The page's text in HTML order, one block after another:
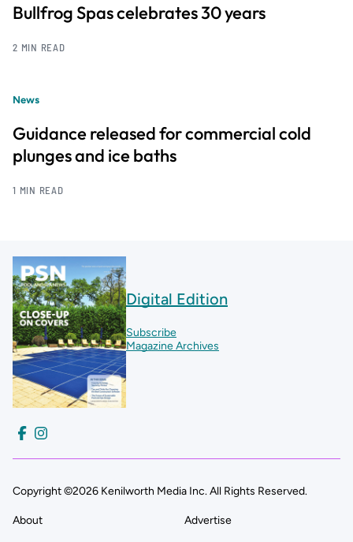
Bullfrog Spas celebrates 30 years
2 MIN READ
News
Guidance released for commercial cold
plunges and ice baths
1 MIN READ
Digital Edition
Subscribe
Magazine Archives
Copyright ©2026 Kenilworth Media Inc. All Rights Reserved.
About Advertise